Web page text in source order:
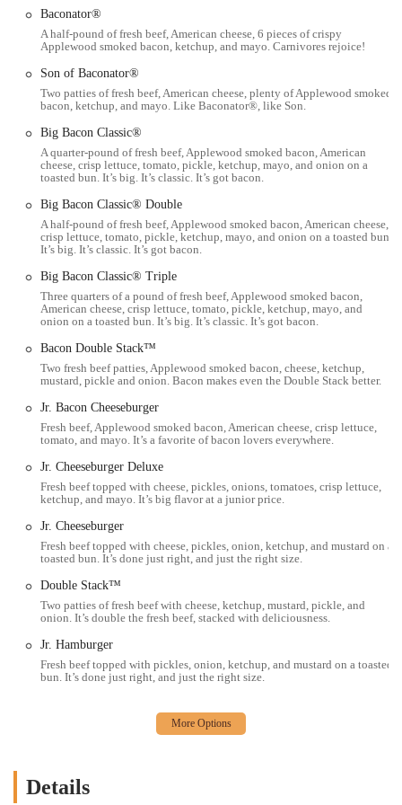
including the Classic, Spicy, and Asiago Ranch Chicken Club,
Breakfast Worth Waking Up For: Their breakfast menu includes
popular items like the Breakfast Baconator and diverse biscuit and
English muffin sandwiches, alongside unique offerings like the
Frosty Cream Cold Brew.
Meal Deals and Combos: Provides value-focused options like the
Biggie Bags, combining popular items at an affordable price
point.
Seasonal and Limited-Time Offerings: Regularly introduces new
and exciting menu items like the Takis Fuego™ Meal and
specialized Frosty Fusions, keeping the menu fresh and engaging.
Commitment to Quality: While operational issues can occur in any
practices in food sourcing and preparation, including efforts to
reduce antibiotics in meat production.
Convenience: The presence of a drive-thru, mobile ordering, and
late-night hours underscores its suitability for quick and
convenient meals.
Address: 685 E Hudson St, Columbus, OH 43211, USA
Phone: (614) 261-6211
For the bustling community of Ohio, and specifically for those living
or working in Columbus, Wendy's at 685 E Hudson St remains a
suitable and highly accessible option for fast food. While individual
experiences can vary, as is common with high-volume establishments,
the core offerings and brand commitments provide a reliable choice
menu, consistent quality (within fast-food standards), and the
The appeal for Ohioans lies in the promise of "fresh, never frozen"
beef, distinguishing its burgers from many competitors. Popular items
Frosty are readily available to satisfy a variety of cravings. The
extensive operating hours, including breakfast service and late-night
around the clock, catering to different schedules and needs.
Baconator®
A half-pound of fresh beef, American cheese, 6 pieces of crispy
Applewood smoked bacon, ketchup, and mayo. Carnivores rejoice!
Son of Baconator®
Two patties of fresh beef, American cheese, plenty of Applewood smoked
bacon, ketchup, and mayo. Like Baconator®, like Son.
Big Bacon Classic®
A quarter-pound of fresh beef, Applewood smoked bacon, American
cheese, crisp lettuce, tomato, pickle, ketchup, mayo, and onion on a
toasted bun. It’s big. It’s classic. It’s got bacon.
Big Bacon Classic® Double
A half-pound of fresh beef, Applewood smoked bacon, American cheese,
crisp lettuce, tomato, pickle, ketchup, mayo, and onion on a toasted bun.
It’s big. It’s classic. It’s got bacon.
Big Bacon Classic® Triple
Three quarters of a pound of fresh beef, Applewood smoked bacon,
American cheese, crisp lettuce, tomato, pickle, ketchup, mayo, and
onion on a toasted bun. It’s big. It’s classic. It’s got bacon.
Bacon Double Stack™
Two fresh beef patties, Applewood smoked bacon, cheese, ketchup,
mustard, pickle and onion. Bacon makes even the Double Stack better.
Jr. Bacon Cheeseburger
Fresh beef, Applewood smoked bacon, American cheese, crisp lettuce,
tomato, and mayo. It’s a favorite of bacon lovers everywhere.
Jr. Cheeseburger Deluxe
Fresh beef topped with cheese, pickles, onions, tomatoes, crisp lettuce,
ketchup, and mayo. It’s big flavor at a junior price.
Jr. Cheeseburger
Fresh beef topped with cheese, pickles, onion, ketchup, and mustard on a
toasted bun. It’s done just right, and just the right size.
Double Stack™
Two patties of fresh beef with cheese, ketchup, mustard, pickle, and
onion. It’s double the fresh beef, stacked with deliciousness.
Jr. Hamburger
Fresh beef topped with pickles, onion, ketchup, and mustard on a toasted
bun. It’s done just right, and just the right size.
Details